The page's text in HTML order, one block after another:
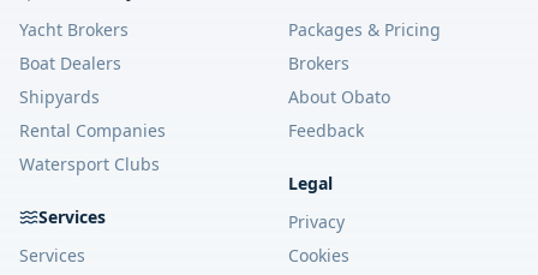
Yacht Brokers
Boat Dealers
Shipyards
Rental Companies
Watersport Clubs
Services
Services
Packages & Pricing
Brokers
About Obato
Feedback
Legal
Privacy
Cookies